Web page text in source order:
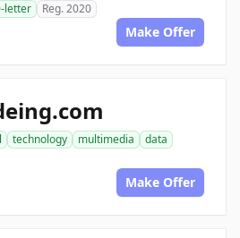
letter Reg. 2020
Make Offer
technology multimedia
data
Make Offer